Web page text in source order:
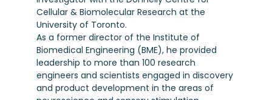
Cellular & Biomolecular Research at the
University of Toronto.
As a former director of the Institute of
Biomedical Engineering (BME), he provided
leadership to more than 100 research
engineers and scientists engaged in discovery
and product development in the areas of